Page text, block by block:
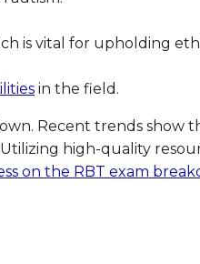
is vital for upholding
in the field.
Recent trends show
Utilizing high-quality
on the RBT exam